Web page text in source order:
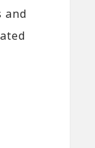
and